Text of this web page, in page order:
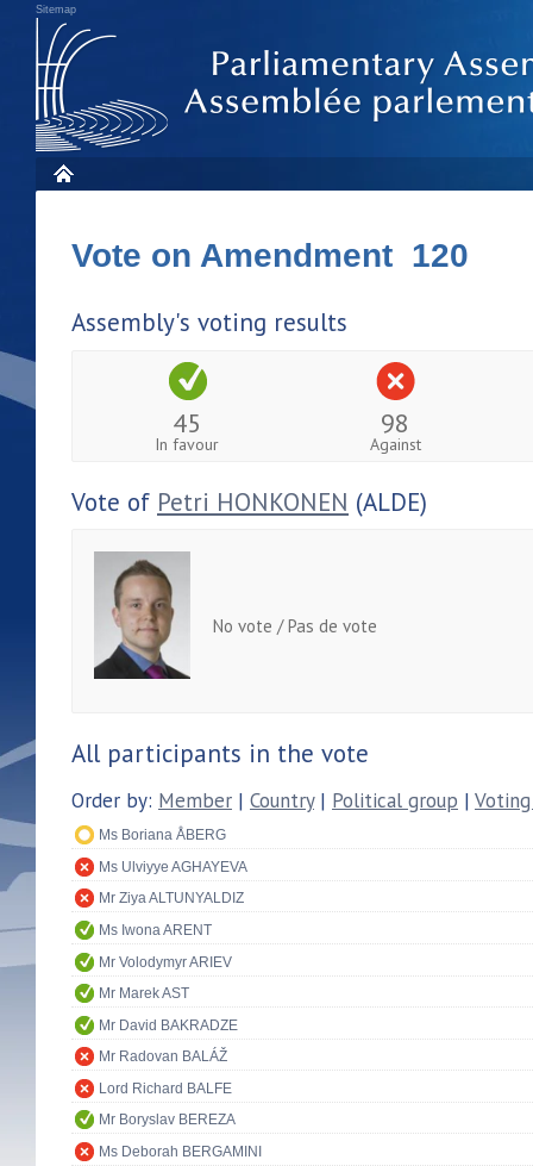
Sitemap
Vote on Amendment 120
Assembly's voting results
45
In favour
98
Against
Vote of Petri HONKONEN (ALDE)
No vote / Pas de vote
All participants in the vote
Order by: Member | Country| Political group |
Ms Boriana ÅBERG
Ms Ulviyye AGHAYEVA
Mr Ziya ALTUNYALDIZ
Ms Iwona ARENT
Mr Volodymyr ARIEV
Mr Marek AST
Mr David BAKRADZE
Mr Radovan BALÁŽ
Lord Richard BALFE
Mr Boryslav BEREZA
Ms Deborah BERGAMINI